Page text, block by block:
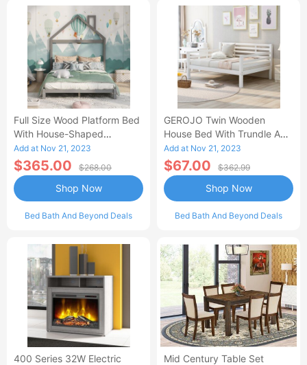
Full Size Wood Platform Bed
With House-Shaped
Headboard-AC
Add at Nov 21, 2023
$365.00 $268.00
Bed Bath And Beyond Deals
Shop Now
GEROJO Twin Wooden
House Bed With Trundle And
Fence-Shaped Guardrail-AA
Add at Nov 21, 2023
$67.00 $362.99
Bed Bath And Beyond Deals
Shop Now
400 Series 32W Electric
Mid Century Table Set